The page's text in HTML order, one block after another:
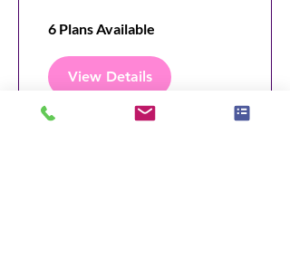
6 Plans Available
View Details